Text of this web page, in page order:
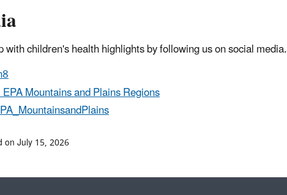
with children's health highlights by following us on social media.
Mountains and Plains Regions
on July 15, 2026